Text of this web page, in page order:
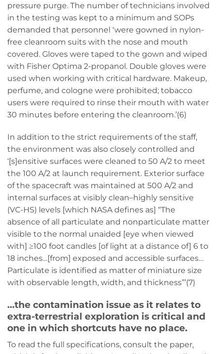
pressure purge. The number of technicians involved
in the testing was kept to a minimum and SOPs
demanded that personnel ‘were gowned in nylon-
free cleanroom suits with the nose and mouth
covered. Gloves were taped to the gown and wiped
with Fisher Optima 2-propanol. Double gloves were
used when working with critical hardware. Makeup,
perfume, and cologne were prohibited; tobacco
users were required to rinse their mouth with water
30 minutes before entering the cleanroom.’(6)
In addition to the strict requirements of the staff,
the environment was also closely controlled and
‘[s]ensitive surfaces were cleaned to 50 A/2 to meet
the 100 A/2 at launch requirement. Exterior surface
of the spacecraft was maintained at 500 A/2 and
internal surfaces at visibly clean–highly sensitive
(VC-HS) levels [which NASA defines as] “The
absence of all particulate and nonparticulate matter
visible to the normal unaided [eye when viewed
with] ≥100 foot candles [of light at a distance of] 6 to
18 inches…[from] exposed and accessible surfaces…
Particulate is identified as matter of miniature size
with observable length, width, and thickness”’(7)
…the contamination issue as it relates to
extra-terrestrial exploration is critical and
one in which shortcuts have no place.
To read the full specifications, consult the paper,